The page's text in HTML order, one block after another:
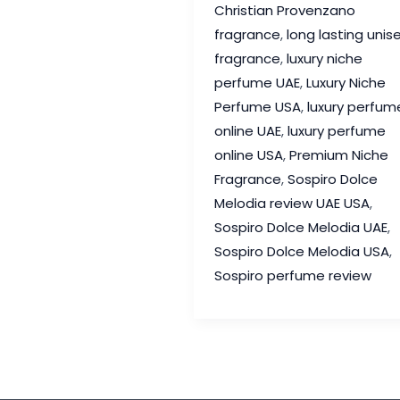
Joyful
Discovering
Christian Provenzano
fragrance,long lasting
fragrance,luxury niche
perfume UAE,Luxury Niche
Perfume USA,luxury
online UAE,luxury perfume
online USA,Premium Niche
Fragrance,Sospiro Dolce
Melodia review UAE USA,
Sospiro Dolce Melodia UAE,
Sospiro Dolce Melodia USA,
Sospiro perfume review